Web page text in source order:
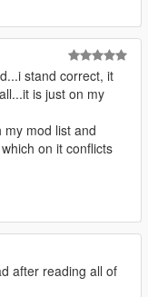
stand correct, it
is just on my
my mod list and
on it conflicts
after reading all of